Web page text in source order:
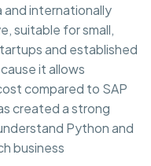
and internationally
suitable for small,
and established
it allows
compared to SAP
created a strong
Python and
business